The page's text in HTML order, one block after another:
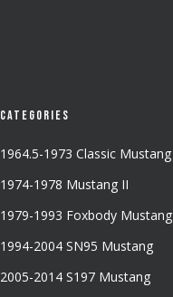
Categories
1964.5-1973 Classic Mustang
1974-1978 Mustang II
1979-1993 Foxbody Mustang
1994-2004 SN95 Mustang
2005-2014 S197 Mustang